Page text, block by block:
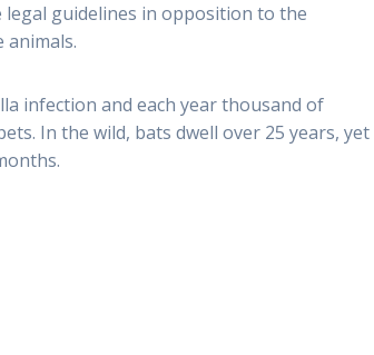
guidelines in opposition to the
infection and each year thousand of
In the wild, bats dwell over 25 years, yet